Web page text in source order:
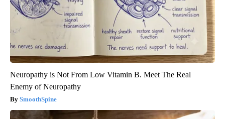
Neuropathy is Not From Low Vitamin B. Meet The Real
Enemy of Neuropathy
SmoothSpine